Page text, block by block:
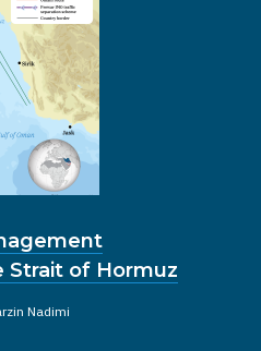
Strait of Hormuz
Nadimi